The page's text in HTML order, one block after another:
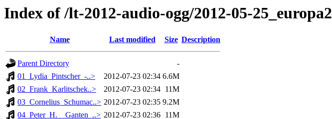
Index of /lt-2012-audio-ogg/2012-05-25_europa2
Name Last modified Size Description
Parent Directory
-
01_Lydia_Pintscher_-..>
2012-07-23 02:34 6.6M
02_Frank_Karlitschek..>
2012-07-23 02:34 11M
03_Cornelius_Schumac..> 2012-07-23 02:35 9.2M
04_Peter_H.__Ganten_..> 2012-07-23 02:36 11M